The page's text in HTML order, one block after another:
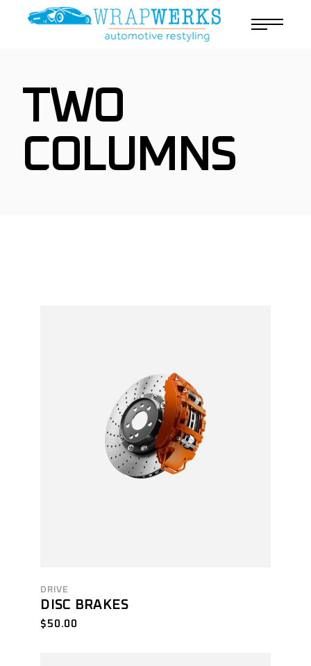
TWO
COLUMNS
DRIVE
DISC BRAKES
$ 50.00